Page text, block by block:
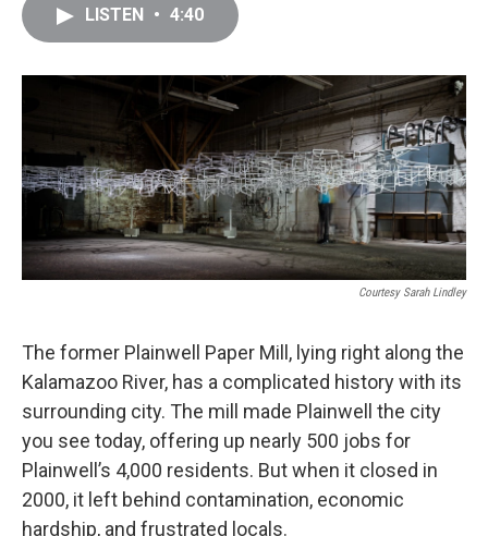
o
k
r
I
n
LISTEN • 4:40
Courtesy Sarah Lindley
The former Plainwell Paper Mill, lying right along the
Kalamazoo River, has a complicated history with its
surrounding city. The mill made Plainwell the city
you see today, offering up nearly 500 jobs for
Plainwell’s 4,000 residents. But when it closed in
2000, it left behind contamination, economic
hardship, and frustrated locals.